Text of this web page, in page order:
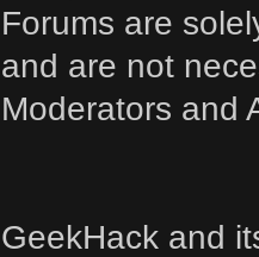
Forums are
and are not
Moderators and
GeekHack and